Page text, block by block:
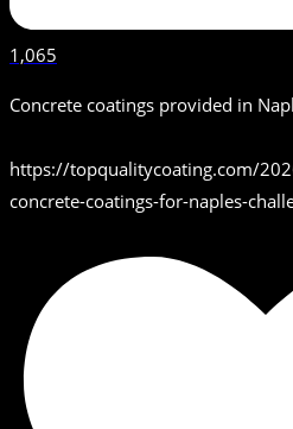
1,065
Concrete coatings provided in
https://topqualitycoating.com/
concrete-coatings-for-naples-